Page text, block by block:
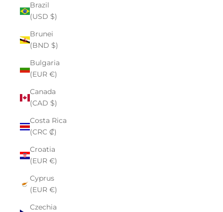
Brazil
(USD $)
Brunei
(BND $)
Bulgaria
(EUR €)
Canada
(CAD $)
Costa Rica
(CRC ₡)
Croatia
(EUR €)
Cyprus
(EUR €)
Czechia